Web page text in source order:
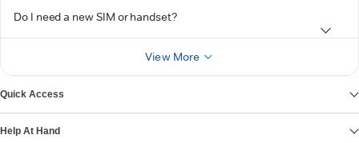
Do I need a new SIM or handset?
View More
Quick Access
Help At Hand